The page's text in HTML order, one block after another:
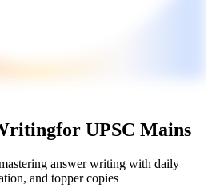
for UPSC Mains
answer writing with daily
and topper copies